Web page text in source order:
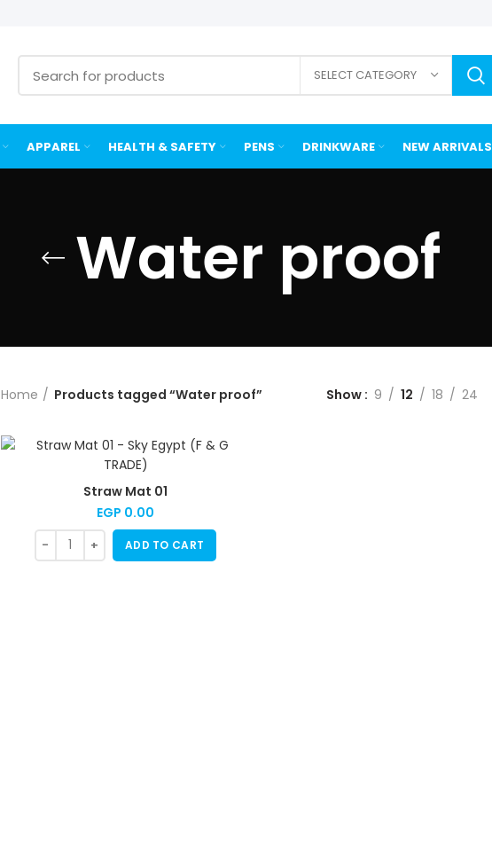
SELECT CATEGORY
APPAREL HEALTH & SAFETY PENS DRINKWARE NEW ARRIVALS
Water proof
Home Products tagged “Water proof” Show 9 12 18 24
Straw Mat 01
EGP 0.00
ADD TO CART